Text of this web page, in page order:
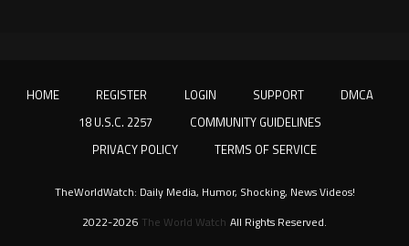
HOME REGISTER LOGIN SUPPORT
DMCA
18 U.S.C. 2257
COMMUNITY GUIDELINES
PRIVACY POLICY
TERMS OF SERVICE
2022-2026 The World Watch All Rights Reserved.
TheWorldWatch: Daily Media, Humor, Shocking, News Videos!